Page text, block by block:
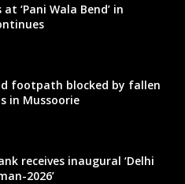
‘Pani Wala Bend’ in
footpath blocked by fallen
in Mussoorie
receives inaugural ‘Delhi
2026’